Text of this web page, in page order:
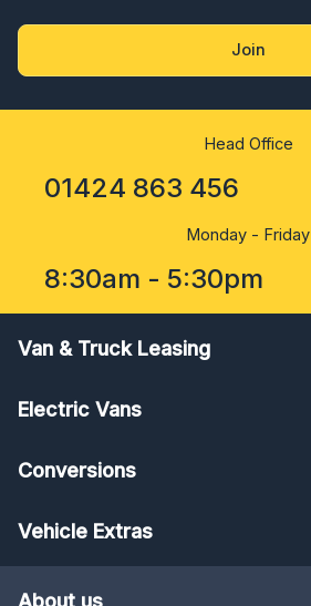
Join
Head Office
01424 863 456
Monday - Friday
8:30am - 5:30pm
Van & Truck Leasing
Electric Vans
Conversions
Vehicle Extras
About us